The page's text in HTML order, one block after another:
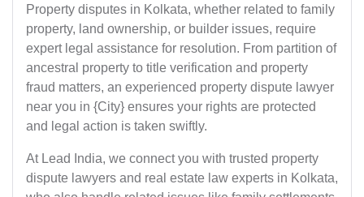
Property disputes in Kolkata, whether related to family
property, land ownership, or builder issues, require
expert legal assistance for resolution. From partition of
ancestral property to title verification and property
fraud matters, an experienced property dispute lawyer
near you in {City} ensures your rights are protected
and legal action is taken swiftly.
At Lead India, we connect you with trusted property
dispute lawyers and real estate law experts in Kolkata,